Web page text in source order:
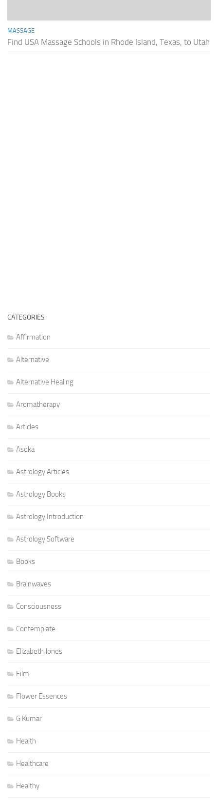
MASSAGE
Find USA Massage Schools in Rhode Island, Texas, to Utah
CATEGORIES
Affirmation
Alternative
Alternative Healing
Aromatherapy
Articles
Asoka
Astrology Articles
Astrology Books
Astrology Introduction
Astrology Software
Books
Brainwaves
Consciousness
Contemplate
Elizabeth Jones
Film
Flower Essences
G Kumar
Health
Healthcare
Healthy